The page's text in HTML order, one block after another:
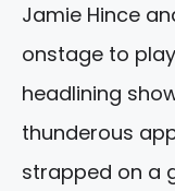
Jamie Hince
onstage to
headlining
thunderous
strapped on a